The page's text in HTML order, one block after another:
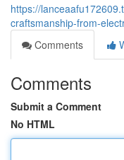
https://
craftsmanship-from-
Comments
Comments
Submit a Comment
No HTML